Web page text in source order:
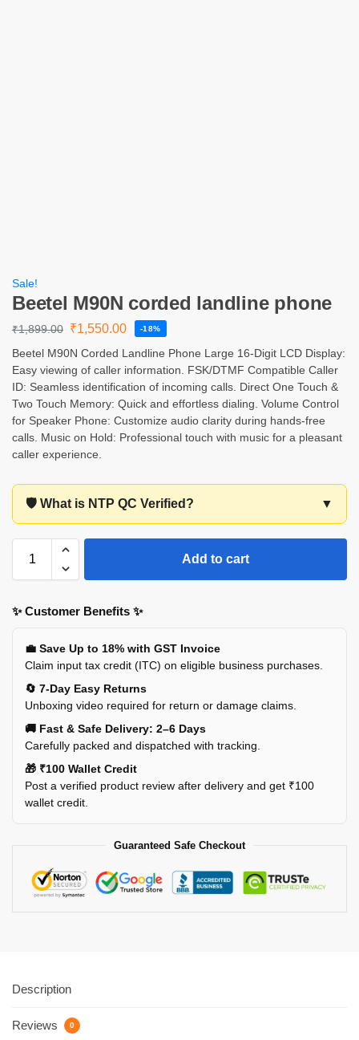
Sale!
Beetel M90N corded landline phone
₹1,899.00 ₹1,550.00 -18%
Beetel M90N Corded Landline Phone Large 16-Digit LCD Display:
Easy viewing of caller information. FSK/DTMF Compatible Caller
ID: Seamless identification of incoming calls. Direct One Touch &
Two Touch Memory: Quick and effortless dialing. Volume Control
for Speaker Phone: Customize audio clarity during hands-free
calls. Music on Hold: Professional touch with music for a pleasant
caller experience.
🛡️ What is NTP QC Verified? ▼
Add to cart
✨ Customer Benefits ✨
💼 Save Up to 18% with GST Invoice
Claim input tax credit (ITC) on eligible business purchases.
🔄 7-Day Easy Returns
Unboxing video required for return or damage claims.
🚚 Fast & Safe Delivery: 2–6 Days
Carefully packed and dispatched with tracking.
🎁 ₹100 Wallet Credit
Post a verified product review after delivery and get ₹100
wallet credit.
Guaranteed Safe Checkout
Description
Reviews 0